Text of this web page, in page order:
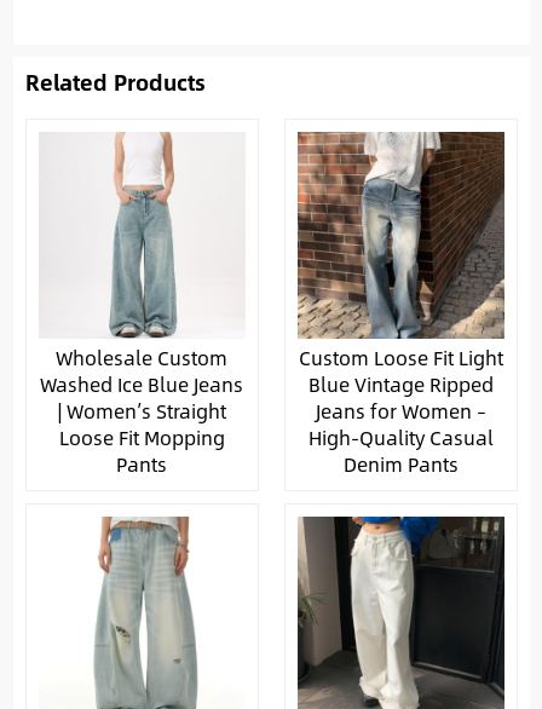
Related Products
Wholesale Custom
Washed Ice Blue Jeans
| Women’s Straight
Loose Fit Mopping
Pants
Custom Loose Fit Light
Blue Vintage Ripped
Jeans for Women –
High-Quality Casual
Denim Pants